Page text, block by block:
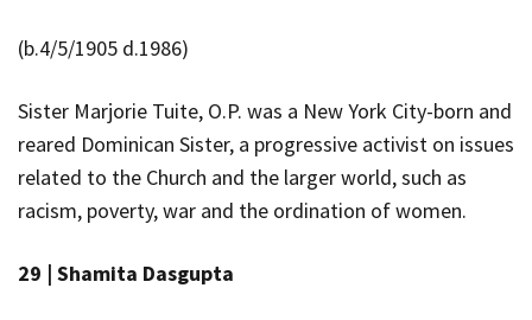
(b.4/5/1905 d.1986)
Sister Marjorie Tuite, O.P. was a New York City-born and
reared Dominican Sister, a progressive activist on issues
related to the Church and the larger world, such as
racism, poverty, war and the ordination of women.
29 | Shamita Dasgupta